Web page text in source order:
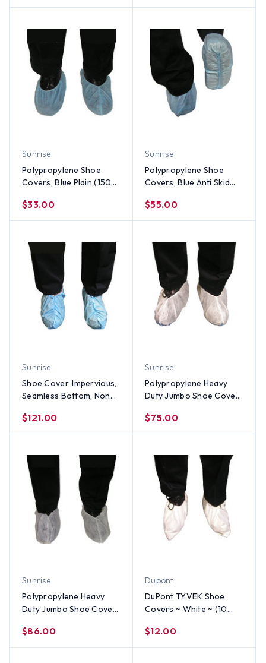
Sunrise
Polypropylene Shoe
Covers, Blue Plain (150
$33.00
Sunrise
Polypropylene Shoe
Covers, Blue Anti Skid
$55.00
Sunrise
Shoe Cover, Impervious,
Seamless Bottom, Non
(150 Pair)
$121.00
Sunrise
Polypropylene Heavy
Duty Jumbo Shoe Cover,
$75.00
Sunrise
Polypropylene Heavy
Duty Jumbo Shoe Cover,
Pair)
$86.00
Dupont
DuPont TYVEK Shoe
Covers ~ White ~ (10
$12.00